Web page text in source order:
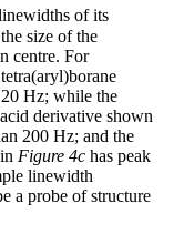
of its
size of the
centre. For
Hz; while the
derivative shown
200 Hz; and the
Figure 4c has peak
linewidth
a probe of structure